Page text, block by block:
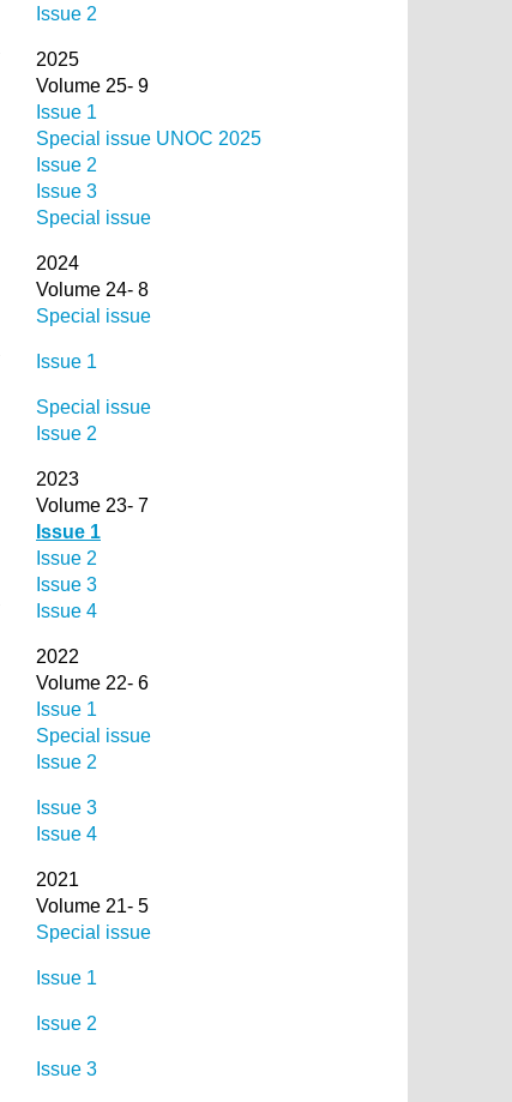
Issue 2
2025
Volume 25- 9
Issue 1
Special issue UNOC 2025
Issue 2
Issue 3
Special issue
2024
Volume 24- 8
Special issue
Issue 1
Special issue
Issue 2
2023
Volume 23- 7
Issue 1
Issue 2
Issue 3
Issue 4
2022
Volume 22- 6
Issue 1
Special issue
Issue 2
Issue 3
Issue 4
2021
Volume 21- 5
Special issue
Issue 1
Issue 2
Issue 3